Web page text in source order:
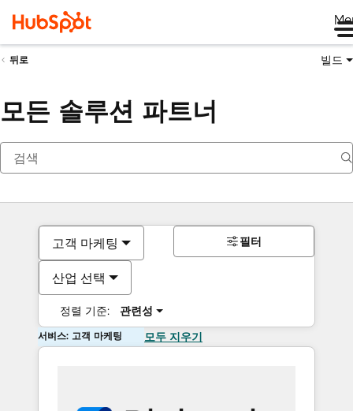
뒤로 빌드
모든 솔루션 파트너
고객 마케팅
산업 선택
정렬 기준: 관련성
필터
서비스: 고객 마케팅 모두 지우기